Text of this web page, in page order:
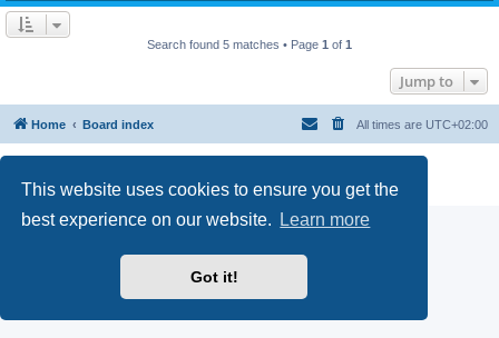
This website uses cookies to ensure you get the
best experience on our website.
Learn more
Got it!
Search found 5 matches • Page 1 of 1
Jump to
Home Board index All times are UTC+02:00
Privacy |Terms